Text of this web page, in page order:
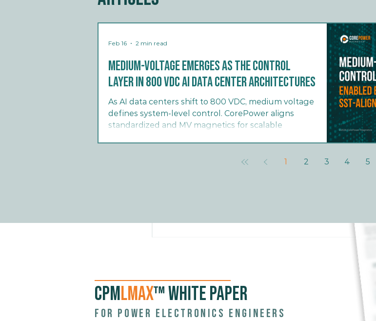
Medium-Voltage Emerges as the Control
Layer in 800 VDC AI Data Center Architectures
As AI data centers shift to 800 VDC, medium voltage
defines system-level control. CorePower aligns
standardized and MV magnetics for scalable
Feb 16 2 min read
1 2 3 4 5
CPMLMAX™ WHITE PAPER
For power electronics engineers